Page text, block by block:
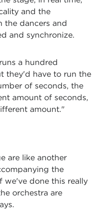
and the
the dancers and
and synchronize.
a hundred
they'd have to run the
of seconds, the
amount of seconds,
amount."
are like another
the
we've done this really
orchestra are